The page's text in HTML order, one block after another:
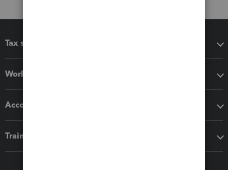
Tax software
Workflow add-ons
Accounting solutions
Training & support